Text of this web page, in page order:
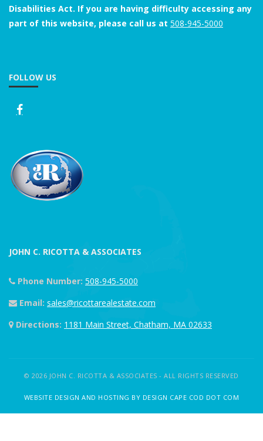
Disabilities Act. If you are having difficulty accessing any
part of this website, please call us at 508-945-5000
FOLLOW US
JOHN C. RICOTTA & ASSOCIATES
Phone Number: 508-945-5000
Email: sales@ricottarealestate.com
Directions: 1181 Main Street, Chatham, MA 02633
© 2026 JOHN C. RICOTTA & ASSOCIATES - ALL RIGHTS RESERVED
WEBSITE DESIGN AND HOSTING BY DESIGN CAPE COD DOT COM